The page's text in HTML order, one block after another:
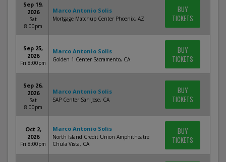
Sep 19,
2026
Sat
8:00pm
Marco Antonio Solis
Mortgage Matchup Center Phoenix, AZ
BUY
TICKETS
Sep 25,
2026
Fri 8:00pm
Marco Antonio Solis
Golden 1 Center Sacramento, CA
BUY
TICKETS
Sep 26,
2026
Sat
8:00pm
Marco Antonio Solis
SAP Center San Jose, CA
BUY
TICKETS
Oct 2,
2026
Fri 8:00pm
Marco Antonio Solis
North Island Credit Union Amphitheatre
Chula Vista, CA
BUY
TICKETS